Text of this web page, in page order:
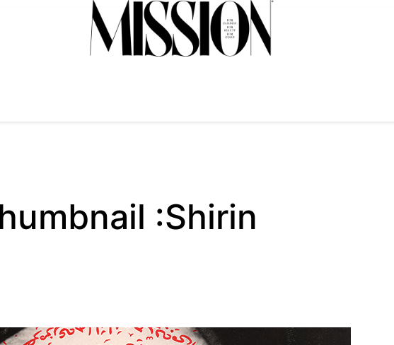
:Shirin